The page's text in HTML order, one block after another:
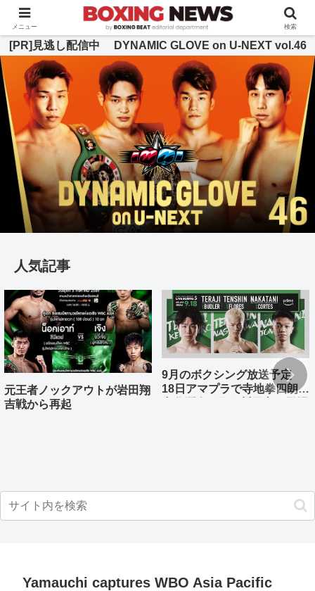
BOXING BEAT [ボクシング・ビート] 公式サイト
[PR]見逃し配信中 DYNAMIC GLOVE on U-NEXT vol.46
人気記事
元王者ノックアウトが岩田翔
吉戦から再起
9月のボクシング放送予定
18日アマプラで寺地拳四朗、
Yamauchi captures WBO Asia Pacific
メニュー 検索